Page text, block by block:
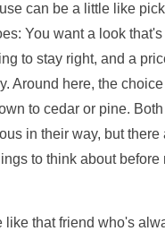
can be a little like
You want a look
to stay right, and a
Around here, the
to cedar or pine.
in their way, but there
to think about before
like that friend who's